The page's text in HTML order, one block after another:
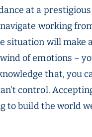
at a prestigious
working
situation will make
of emotions –
that, you
control.
to build the world